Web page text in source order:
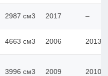
2987 см3 2017 –
4663 см3 2006 2013
3996 см3 2009 2010